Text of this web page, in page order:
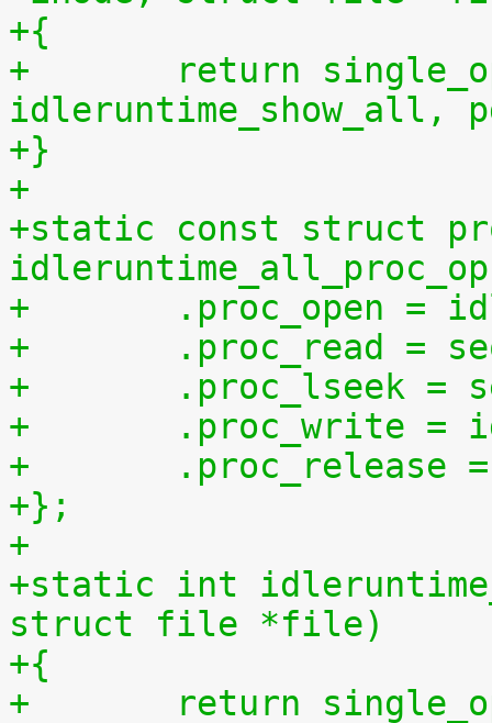
+{
+	return single_open(file,
idleruntime_show_all,
+}
+
+static const struct
+	.proc_open =
+	.proc_read =
+	.proc_lseek =
+	.proc_write
+
+};
+
+static int
struct file *file)
+{
+	return single_open(file, idleruntime_show,